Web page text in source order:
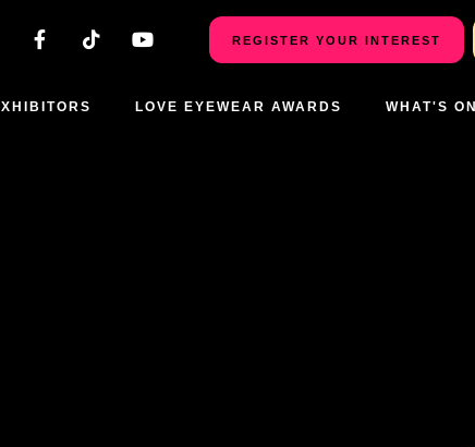
REGISTER YOUR INTEREST
LOVE EYEWEAR AWARDS WHAT'S ON